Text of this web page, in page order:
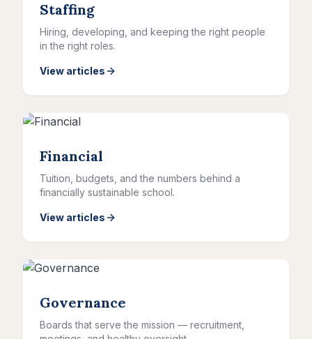
Staffing
Hiring, developing, and keeping the right people
in the right roles.
View articles
Financial
Tuition, budgets, and the numbers behind a
financially sustainable school.
View articles
Governance
Boards that serve the mission — recruitment,